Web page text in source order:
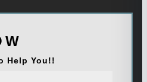
Help You!!